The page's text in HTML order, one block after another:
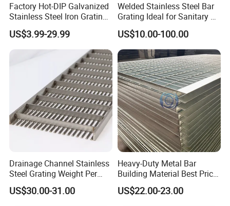
Packaging & Shipping
Factory Hot-DIP Galvanized
Stainless Steel Iron Grating
for Outdoor Exterior Stair
Treads and Platform
Walkways in Building
Projects
US$3.99-29.99
Welded Stainless Steel Bar
Grating Ideal for Sanitary or
Highly Corrosive
Environments and
Architectural Applications
US$10.00-100.00
Drainage Channel Stainless
Steel Grating Weight Per
Square Meter Suppliers
Steel Grating
US$30.00-31.00
Heavy-Duty Metal Bar
Building Material Best Price
Galvanized Steel Grating
Floor for Drain Trench Cover
US$22.00-23.00